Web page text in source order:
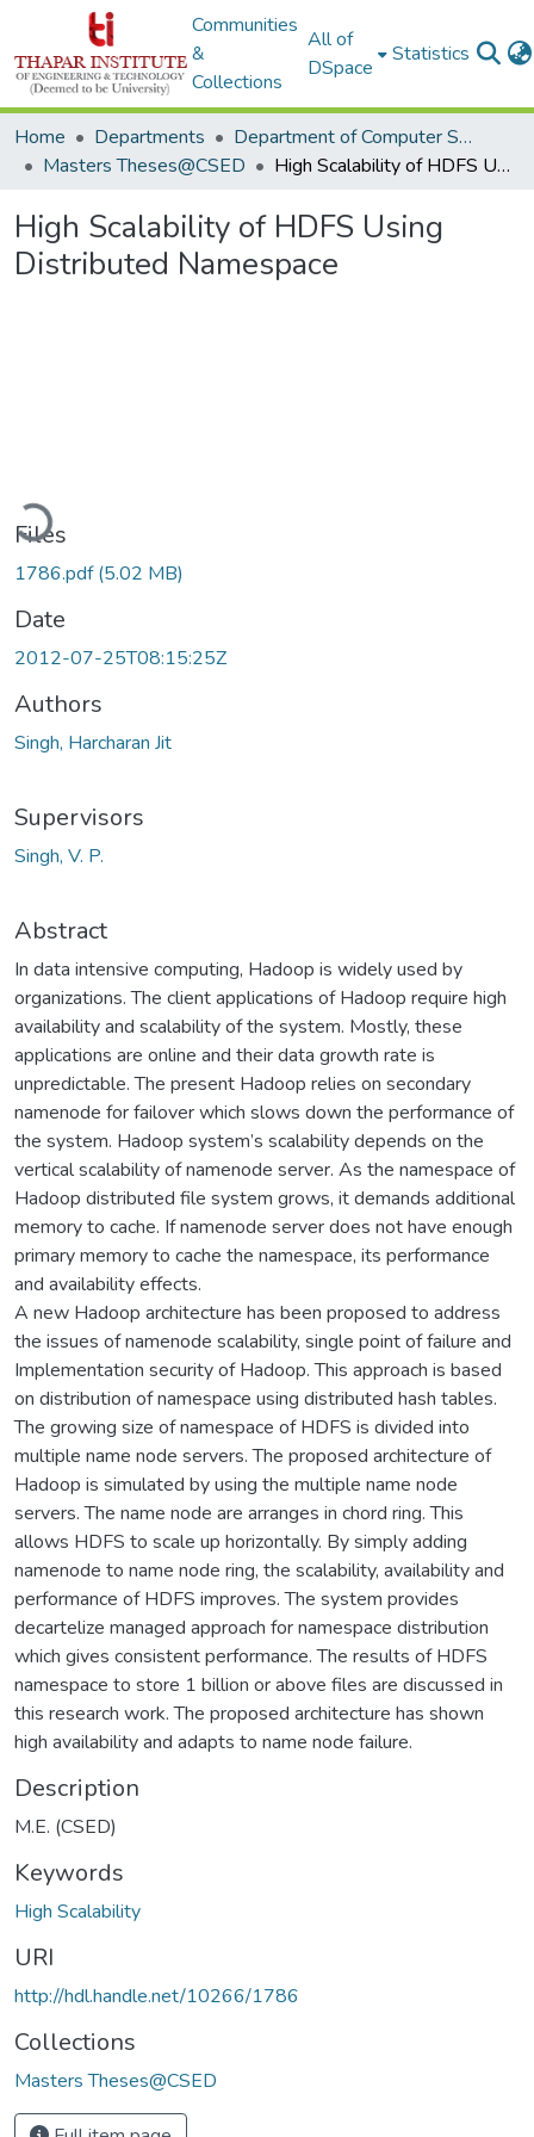
Communities
&
Collections
All of
DSpace
Statistics
Home Departments
Department of Computer Science & Engineering
Masters Theses@CSED
High Scalability of HDFS Using Distributed Namespace
High Scalability of HDFS Using
Distributed Namespace
Loading...
Files
1786.pdf(5.02 MB)
Date
2012-07-25T08:15:25Z
Authors
Singh, Harcharan Jit
Supervisors
Singh, V. P.
Abstract
In data intensive computing, Hadoop is widely used by
organizations. The client applications of Hadoop require high
availability and scalability of the system. Mostly, these
applications are online and their data growth rate is
unpredictable. The present Hadoop relies on secondary
namenode for failover which slows down the performance of
the system. Hadoop system’s scalability depends on the
vertical scalability of namenode server. As the namespace of
Hadoop distributed file system grows, it demands additional
memory to cache. If namenode server does not have enough
primary memory to cache the namespace, its performance
and availability effects.
A new Hadoop architecture has been proposed to address
the issues of namenode scalability, single point of failure and
Implementation security of Hadoop. This approach is based
on distribution of namespace using distributed hash tables.
The growing size of namespace of HDFS is divided into
multiple name node servers. The proposed architecture of
Hadoop is simulated by using the multiple name node
servers. The name node are arranges in chord ring. This
allows HDFS to scale up horizontally. By simply adding
namenode to name node ring, the scalability, availability and
performance of HDFS improves. The system provides
decartelize managed approach for namespace distribution
which gives consistent performance. The results of HDFS
namespace to store 1 billion or above files are discussed in
this research work. The proposed architecture has shown
high availability and adapts to name node failure.
Description
M.E. (CSED)
Keywords
High Scalability
URI
http://hdl.handle.net/10266/1786
Collections
Masters Theses@CSED